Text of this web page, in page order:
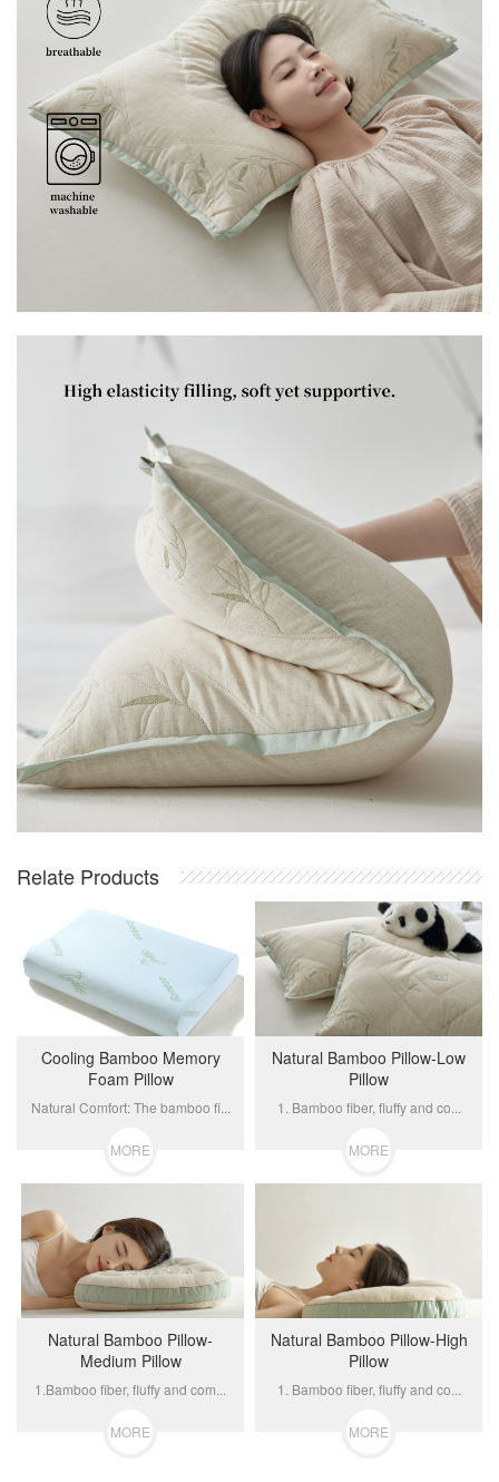
Relate Products
Cooling Bamboo Memory
Foam Pillow
Natural Comfort: The bamboo fi...
MORE
Natural Bamboo Pillow-Low
Pillow
1. Bamboo fiber, fluffy and co...
MORE
Natural Bamboo Pillow-
Medium Pillow
1.Bamboo fiber, fluffy and com...
MORE
Natural Bamboo Pillow-High
Pillow
1. Bamboo fiber, fluffy and co...
MORE